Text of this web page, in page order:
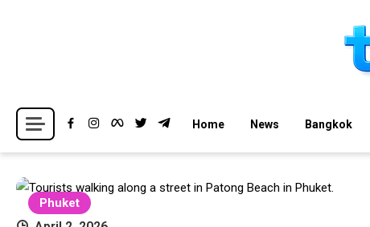
Thailand News
Breaking news headlines
Home News Bangkok
Phuket